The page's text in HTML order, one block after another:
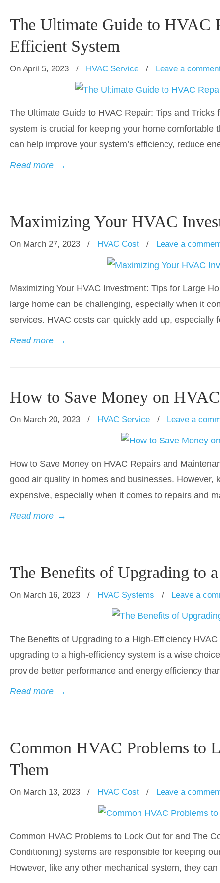
The Ultimate Guide to HVAC
Efficient System
On April 5, 2023 / HVAC Service / Leave a
The Ultimate Guide to HVAC Repair: Tips and
system is crucial for keeping your home comfortable
can help improve your system’s efficiency, reduce
Read more →
Maximizing Your HVAC
On March 27, 2023 / HVAC Cost / Leave a
Maximizing Your HVAC Investment: Tips for Large
large home can be challenging, especially when it
services. HVAC costs can quickly add up, especially
Read more →
How to Save Money on
On March 20, 2023 / HVAC Service / Leave a
How to Save Money on HVAC Repairs and
good air quality in homes and businesses.
expensive, especially when it comes to repairs and
Read more →
The Benefits of Upgrading to
On March 16, 2023 / HVAC Systems / Leave a
The Benefits of Upgrading to a High-Efficiency
upgrading to a high-efficiency system is a wise
provide better performance and energy efficiency
Read more →
Common HVAC Problems to
Them
On March 13, 2023 / HVAC Cost / Leave a
Common HVAC Problems to Look Out for and The
Conditioning) systems are responsible for keeping
However, like any other mechanical system, they